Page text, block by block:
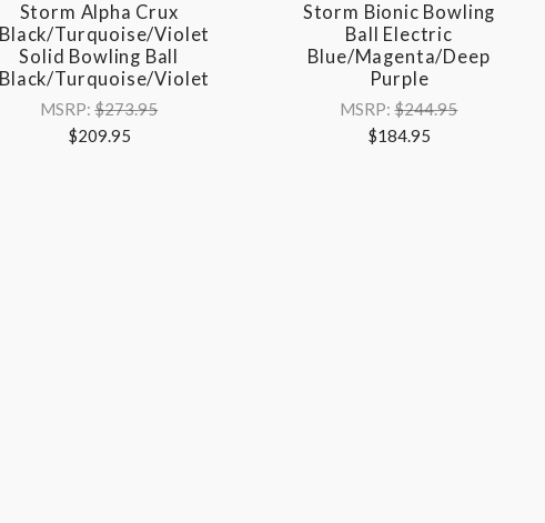
Storm Alpha Crux
Black/Turquoise/Violet
Solid Bowling Ball
Black/Turquoise/Violet
MSRP:$273.95
$209.95
Storm Bionic Bowling
Ball Electric
Blue/Magenta/Deep
Purple
MSRP:$244.95
$184.95